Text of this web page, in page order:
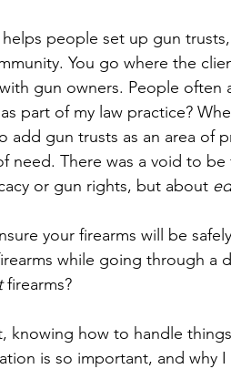
people set up gun
You go where the
gun owners. People often
part of my law practice?
add gun trusts as an area of
need. There was a void to
or gun rights, but about
your firearms will be
while going through a
firearms?
how to handle
is so important, and why